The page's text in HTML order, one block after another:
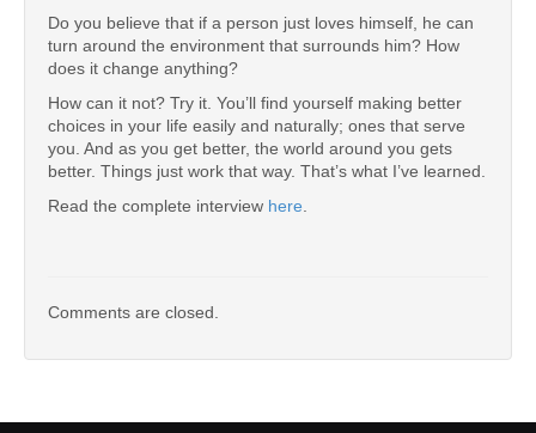
Do you believe that if a person just loves himself, he can
turn around the environment that surrounds him? How
does it change anything?
How can it not? Try it. You’ll find yourself making better
choices in your life easily and naturally; ones that serve
you. And as you get better, the world around you gets
better. Things just work that way. That’s what I’ve learned.
Read the complete interview here
Comments are closed.